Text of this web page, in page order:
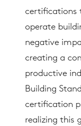
certifications
operate
negative
creating a
productive
Building
certification
realizing this